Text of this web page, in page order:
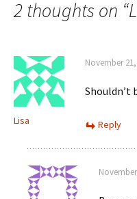
2 thoughts on “
Lisa
November
Shouldn’t
Reply